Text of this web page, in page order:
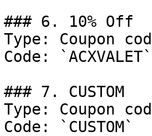
### 6. 10% Off
Type: Coupon
Code: `ACXVALET`
### 7. CUSTOM
Type: Coupon
Code: `CUSTOM`